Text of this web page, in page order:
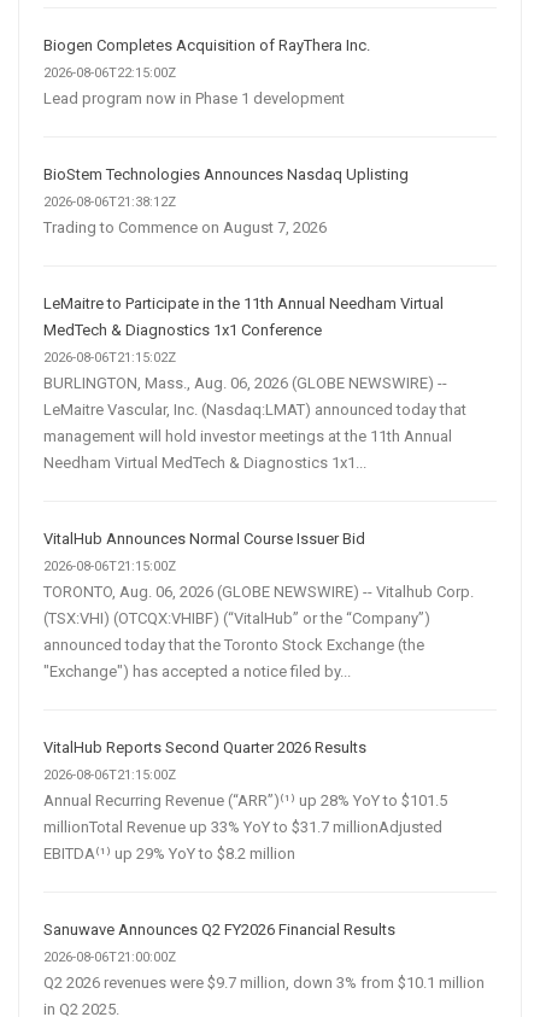
Biogen Completes Acquisition of RayThera Inc.
2026-08-06T22:15:00Z
Lead program now in Phase 1 development
BioStem Technologies Announces Nasdaq Uplisting
2026-08-06T21:38:12Z
Trading to Commence on August 7, 2026
LeMaitre to Participate in the 11th Annual Needham Virtual
MedTech & Diagnostics 1x1 Conference
2026-08-06T21:15:02Z
BURLINGTON, Mass., Aug. 06, 2026 (GLOBE NEWSWIRE) --
LeMaitre Vascular, Inc. (Nasdaq:LMAT) announced today that
management will hold investor meetings at the 11th Annual
Needham Virtual MedTech & Diagnostics 1x1...
VitalHub Announces Normal Course Issuer Bid
2026-08-06T21:15:00Z
TORONTO, Aug. 06, 2026 (GLOBE NEWSWIRE) -- Vitalhub Corp.
(TSX:VHI) (OTCQX:VHIBF) (“VitalHub” or the “Company”)
announced today that the Toronto Stock Exchange (the
"Exchange") has accepted a notice filed by...
VitalHub Reports Second Quarter 2026 Results
2026-08-06T21:15:00Z
Annual Recurring Revenue (“ARR”)⁽¹⁾ up 28% YoY to $101.5
millionTotal Revenue up 33% YoY to $31.7 millionAdjusted
EBITDA⁽¹⁾ up 29% YoY to $8.2 million
Sanuwave Announces Q2 FY2026 Financial Results
2026-08-06T21:00:00Z
Q2 2026 revenues were $9.7 million, down 3% from $10.1 million
in Q2 2025.